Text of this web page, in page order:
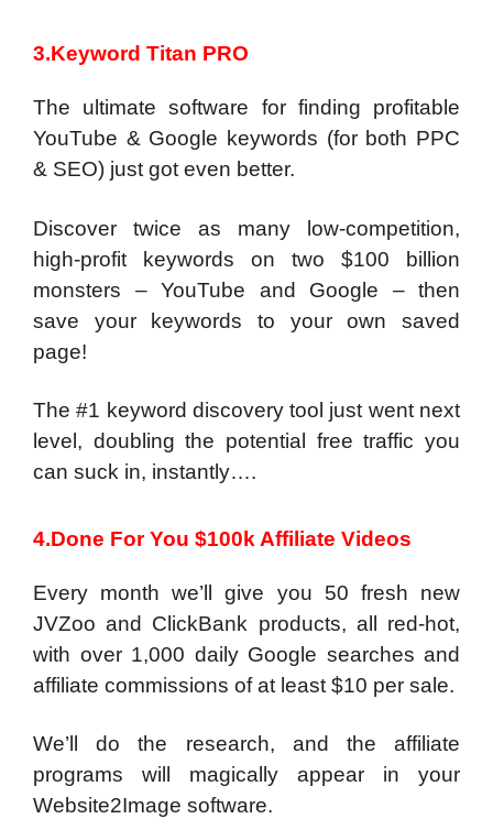
3.Keyword Titan PRO
The ultimate software for finding profitable
YouTube & Google keywords (for both PPC
& SEO) just got even better.
Discover twice as many low-competition,
high-profit keywords on two $100 billion
monsters – YouTube and Google – then
save your keywords to your own saved
page!
The #1 keyword discovery tool just went next
level, doubling the potential free traffic you
can suck in, instantly….
4.Done For You $100k Affiliate Videos
Every month we’ll give you 50 fresh new
JVZoo and ClickBank products, all red-hot,
with over 1,000 daily Google searches and
affiliate commissions of at least $10 per sale.
We’ll do the research, and the affiliate
programs will magically appear in your
Website2Image software.